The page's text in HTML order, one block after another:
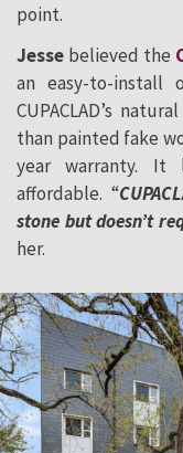
point.
Jesse believed the
an easy-to-install
CUPACLAD’s
than painted fake
year warranty. It
affordable. “
stone but doesn’t
her.